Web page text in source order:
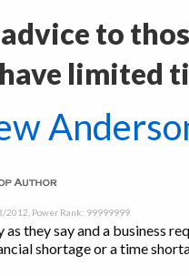
to
limited
Power Rank: 99999999
as they say and a business
shortage or a time